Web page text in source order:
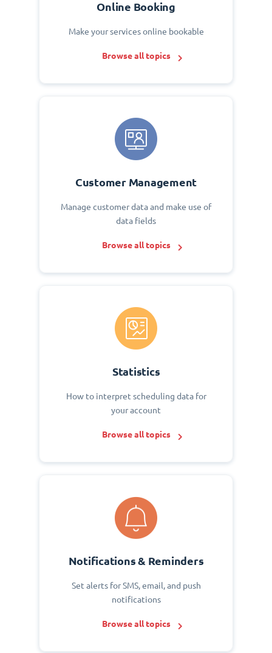
Online Booking
Make your services online bookable
Browse all topics
Customer Management
Manage customer data and make use of
data fields
Browse all topics
Statistics
How to interpret scheduling data for
your account
Browse all topics
Notifications & Reminders
Set alerts for SMS, email, and push
notifications
Browse all topics